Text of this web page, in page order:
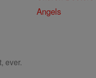
Angels
ever.